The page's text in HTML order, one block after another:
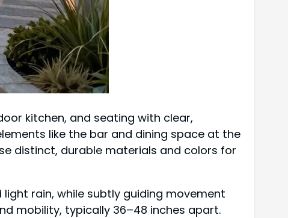
kitchen, and seating with clear,
like the bar and dining space at the
distinct, durable materials and colors for
rain, while subtly guiding movement
mobility, typically 36–48 inches apart.